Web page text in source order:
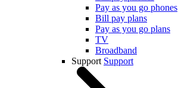
Pay as you go phones
Bill pay plans
Pay as you go plans
TV
Broadband
Support Support